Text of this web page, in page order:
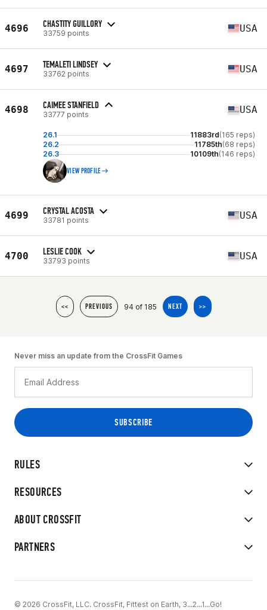
4696 CHASTITY GUILLORY
33759 points USA
4697 TEMALETI LINDSEY
33762 points USA
4698 CAIMEE STANFIELD
33777 points USA
26.1 11883rd(165 reps)
26.2
11785th(68 reps)
26.3
10109th(146 reps)
VIEW PROFILE
4699 CRYSTAL ACOSTA
33781 points USA
4700 LESLIE COOK
33793 points USA
<< PREVIOUS 94 of 185 NEXT >>
RULES
RESOURCES
ABOUT CROSSFIT
PARTNERS
Never miss an update from the CrossFit Games
© 2026 CrossFit, LLC. CrossFit, Fittest on Earth, 3...2...1...Go!